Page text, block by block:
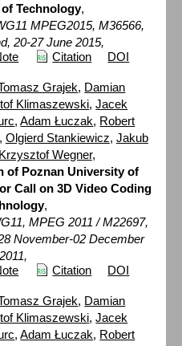
Technology,
MPEG2015, M36566,
20-27 June 2015,
Citation DOI
Grajek, Damian
Klimaszewski,Jacek
,Adam Łuczak, Robert
Olgierd Stankiewicz, Jakub
Krzysztof Wegner,
of Poznan University of
Call on 3D Video Coding
,
MPEG 2011 / M22697,
November-02 December
2011,
Citation DOI
Grajek, Damian
Klimaszewski,Jacek
,Adam Łuczak, Robert